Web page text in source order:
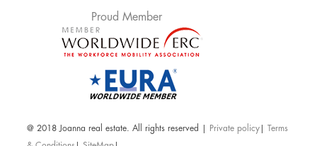
Proud Member
@ 2018 Joanna real estate. All rights reserved | Private policy
Terms